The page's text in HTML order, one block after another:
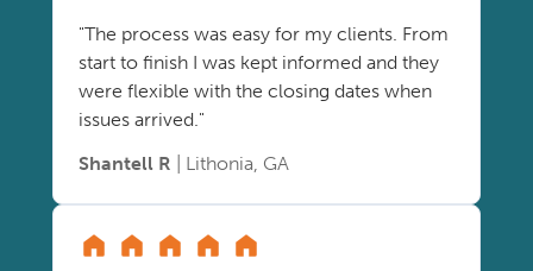
"The process was easy for my clients. From
start to finish I was kept informed and they
were flexible with the closing dates when
issues arrived."
Shantell R | Lithonia, GA